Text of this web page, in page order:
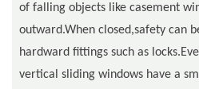
of falling objects like casement
outward.When closed,safety can
hardward fittings such as
vertical sliding windows have a